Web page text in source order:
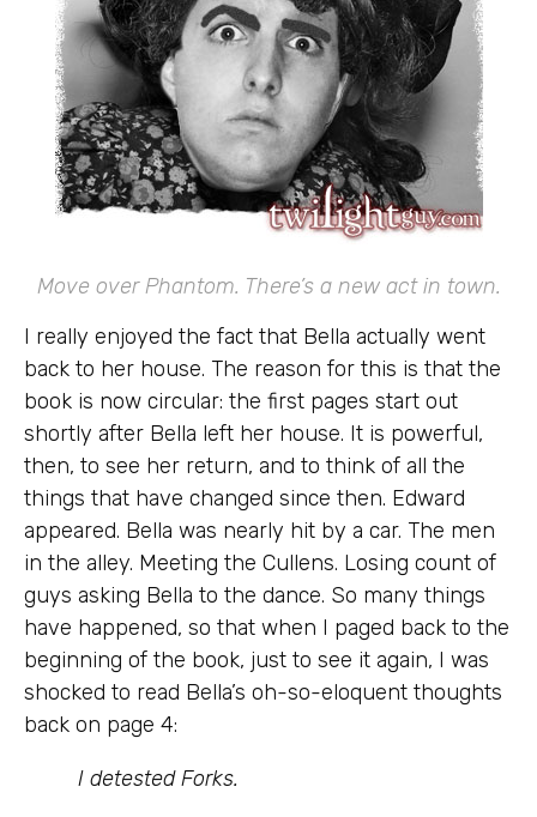
Move over Phantom. There’s a new act in town.
I really enjoyed the fact that Bella actually went
back to her house. The reason for this is that the
book is now circular: the first pages start out
shortly after Bella left her house. It is powerful,
then, to see her return, and to think of all the
things that have changed since then. Edward
appeared. Bella was nearly hit by a car. The men
in the alley. Meeting the Cullens. Losing count of
guys asking Bella to the dance. So many things
have happened, so that when I paged back to the
beginning of the book, just to see it again, I was
shocked to read Bella’s oh-so-eloquent thoughts
back on page 4:
I detested Forks.